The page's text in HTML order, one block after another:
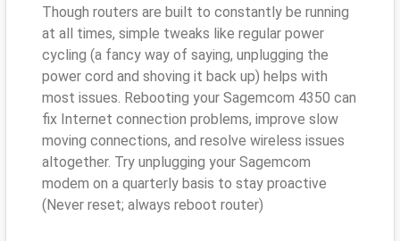
Though routers are built to constantly be running
at all times, simple tweaks like regular power
cycling (a fancy way of saying, unplugging the
power cord and shoving it back up) helps with
most issues. Rebooting your Sagemcom 4350 can
fix Internet connection problems, improve slow
moving connections, and resolve wireless issues
altogether. Try unplugging your Sagemcom
modem on a quarterly basis to stay proactive
(Never reset; always reboot router)